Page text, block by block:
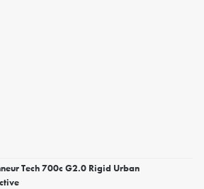
Tech 700c G2.0 Rigid Urban